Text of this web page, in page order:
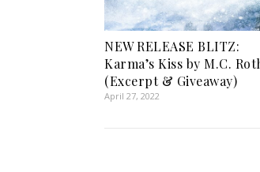
NEW RELEASE BLITZ:
Karma’s Kiss by M.C.
(Excerpt & Giveaway)
April 27, 2022